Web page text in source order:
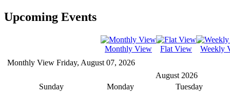
Upcoming Events
Monthly View Flat View
Weekly
Monthly View Friday, August 07, 2026
August 2026
Sunday
Monday Tuesday